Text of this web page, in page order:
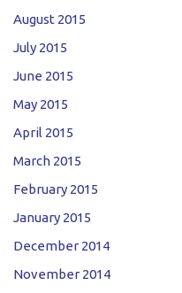
August 2015
July 2015
June 2015
May 2015
April 2015
March 2015
February 2015
January 2015
December 2014
November 2014